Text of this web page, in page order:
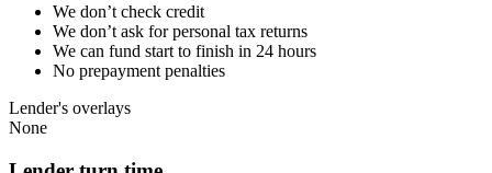
We don’t check credit
We don’t ask for personal tax returns
We can fund start to finish in 24 hours
No prepayment penalties
Lender's overlays
None